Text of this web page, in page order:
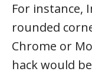
For instance,
rounded
Chrome or
hack would